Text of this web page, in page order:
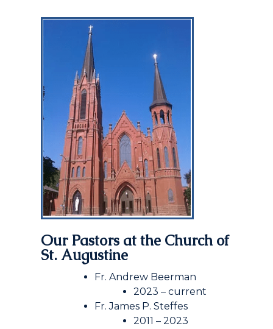
Our Pastors at the Church of
St. Augustine
Fr. Andrew Beerman
2023 – current
Fr. James P. Steffes
2011 – 2023